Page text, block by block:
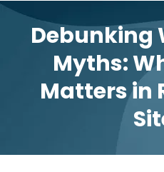
Debunking
Myths:
Matters in